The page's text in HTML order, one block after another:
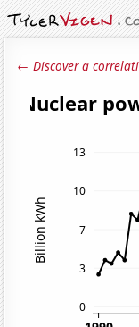
← Discover a